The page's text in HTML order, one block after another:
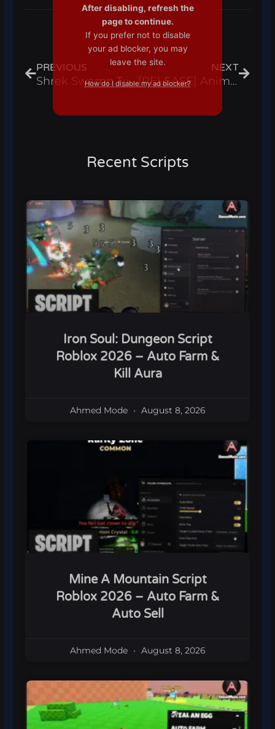
PREVIOUS
Shrek Swamp Tycoon Script Infinite Coins And Auto Buttons – Roblox 2024
NEXT
[RELEASE] Anime Strike Simulator Script Auto Farm, Auto Get Drops & Hatch Eggs – Roblox 2024
Recent Scripts
Iron Soul: Dungeon Script
Roblox 2026 – Auto Farm &
Kill Aura
Ahmed Mode August 8, 2026
Mine A Mountain Script
Roblox 2026 – Auto Farm &
Auto Sell
Ahmed Mode August 8, 2026
After disabling, refresh the
page to continue.
If you prefer not to disable
your ad blocker, you may
leave the site.
How do I disable my ad blocker?